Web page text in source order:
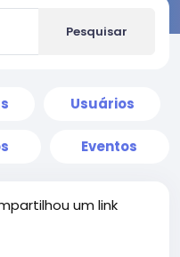
Pesquisar
Usuários
Eventos
um link